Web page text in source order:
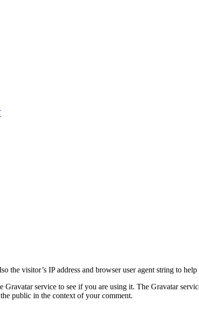
the visitor’s IP address and browser user agent string to help
service to see if you are using it. The Gravatar
public in the context of your comment.